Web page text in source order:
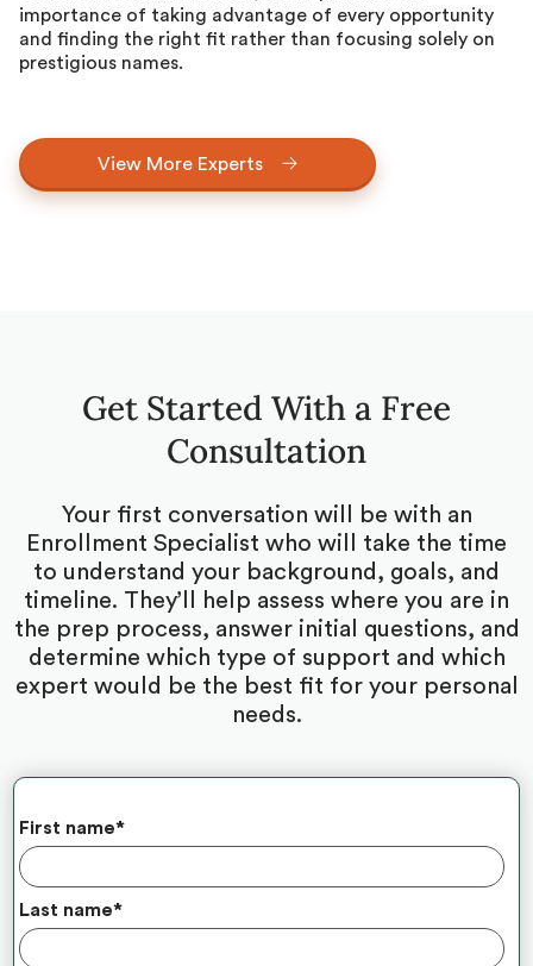
importance of taking advantage of every opportunity
and finding the right fit rather than focusing solely on
prestigious names.
View More Experts
Get Started With a Free
Consultation
Your first conversation will be with an
Enrollment Specialist who will take the time
to understand your background, goals, and
timeline. They’ll help assess where you are in
the prep process, answer initial questions, and
determine which type of support and which
expert would be the best fit for your personal
needs.
First name*
Last name*